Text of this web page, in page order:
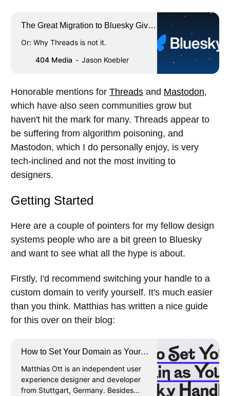
The Great Migration to Bluesky Gives
Or: Why Threads is not it.
404 Media
Jason Koebler
Honorable mentions for Threads and Mastodon,
which have also seen communities grow but
haven't hit the mark for many. Threads appear to
be suffering from algorithm poisoning, and
Mastodon, which I do personally enjoy, is very
tech-inclined and not the most inviting to
designers.
Getting Started
Here are a couple of pointers for my fellow design
systems people who are a bit green to Bluesky
and want to see what all the hype is about.
Firstly, I'd recommend switching your handle to a
custom domain to verify yourself. It's much easier
than you think. Matthias has written a nice guide
for this over on their blog:
How to Set Your Domain as Your
Matthias Ott is an independent user
experience designer and developer
from Stuttgart, Germany. Besides